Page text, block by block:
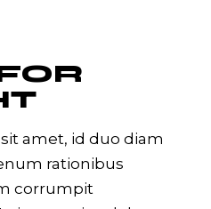
amet, id duo diam
rationibus
corrumpit